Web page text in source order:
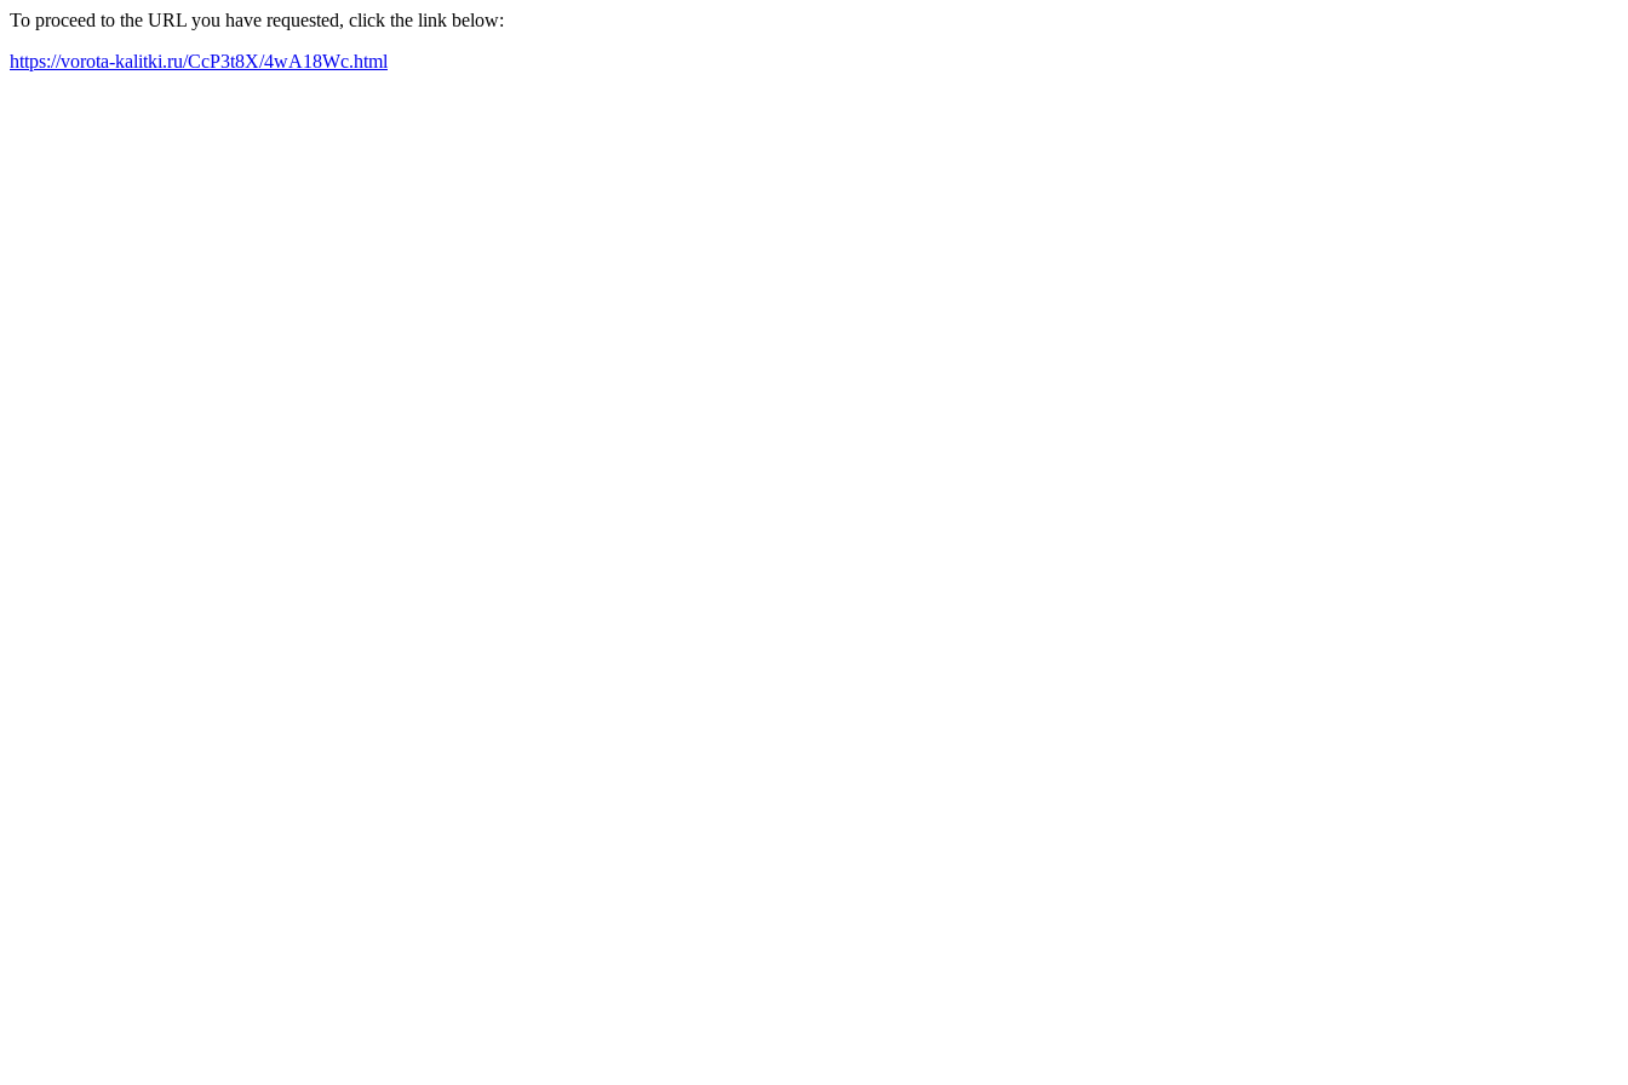
To proceed to the URL you have requested, click the link below:
https://vorota-kalitki.ru/CcP3t8X/4wA18Wc.html